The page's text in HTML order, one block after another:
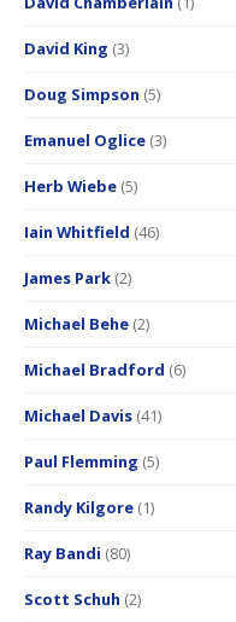
David King (3)
Doug Simpson (5)
Emanuel Oglice (3)
Herb Wiebe (5)
Iain Whitfield (46)
James Park (2)
Michael Behe (2)
Michael Bradford (6)
Michael Davis (41)
Paul Flemming (5)
Randy Kilgore (1)
Ray Bandi (80)
Scott Schuh (2)